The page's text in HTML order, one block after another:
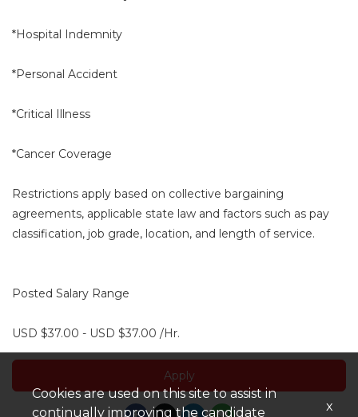
*Hospital Indemnity
*Personal Accident
*Critical Illness
*Cancer Coverage
Restrictions apply based on collective bargaining
agreements, applicable state law and factors such as pay
classification, job grade, location, and length of service.
Posted Salary Range
USD $37.00 - USD $37.00 /Hr.
Apply
Cookies are used on this site to assist in
continually improving the candidate
x